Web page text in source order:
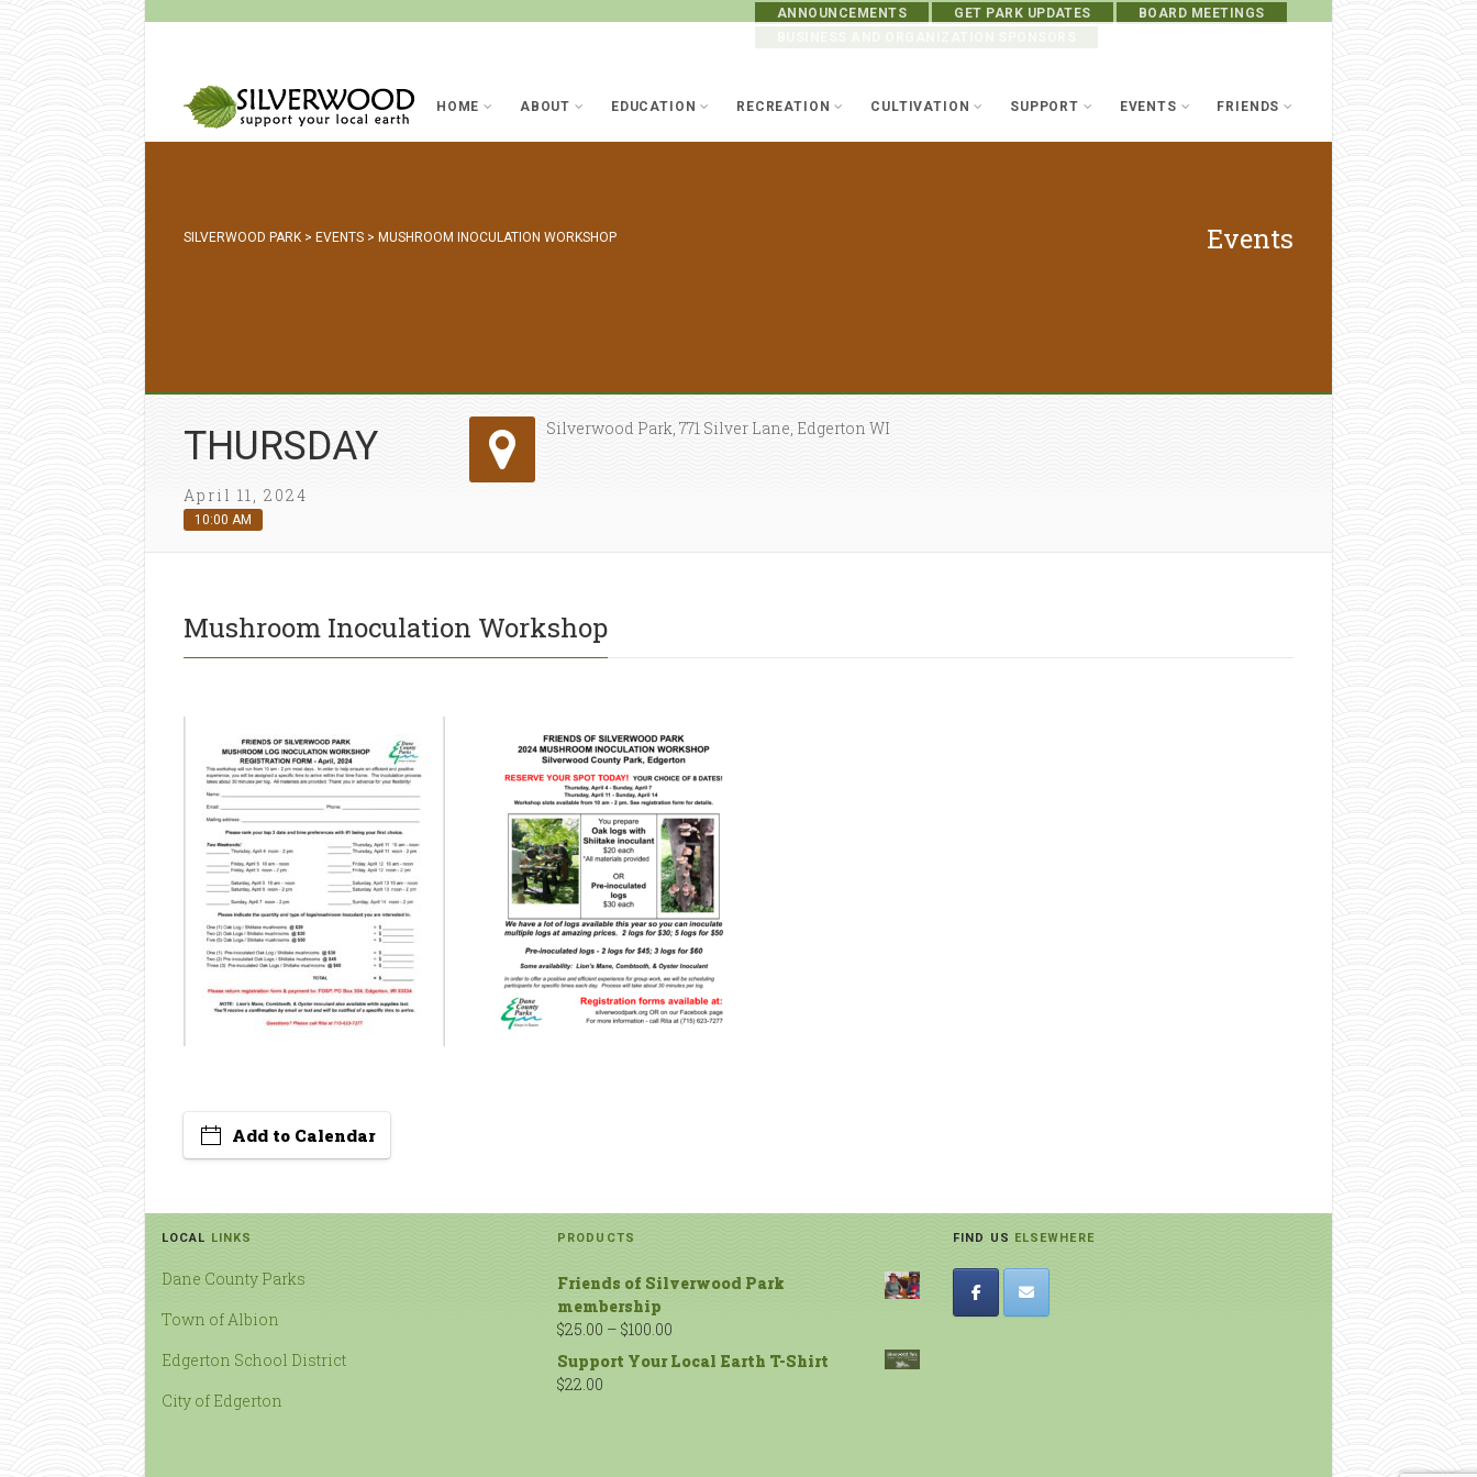
ANNOUNCEMENTS GET PARK UPDATES
BOARD MEETINGS
HOME ABOUT EDUCATION RECREATION CULTIVATION SUPPORT EVENTS FRIENDS
SILVERWOOD PARK > EVENTS > MUSHROOM INOCULATION WORKSHOP Events
THURSDAY
April 11, 2024
10:00 AM
Silverwood Park, 771 Silver Lane, Edgerton WI
Mushroom Inoculation Workshop
Add to Calendar
LOCAL LINKS
Dane County Parks
Town of Albion
Edgerton School District
City of Edgerton
PRODUCTS
Friends of Silverwood Park
membership
$25.00 – $100.00
Support Your Local Earth T-Shirt
$22.00
FIND US ELSEWHERE